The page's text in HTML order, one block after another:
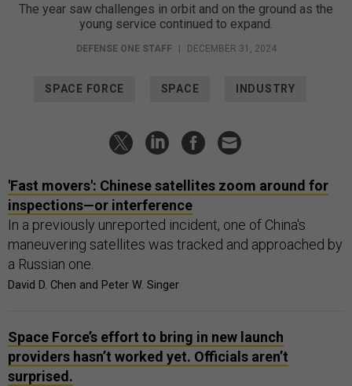
The year saw challenges in orbit and on the ground as the
young service continued to expand.
DEFENSE ONE STAFF | DECEMBER 31, 2024
SPACE FORCE SPACE INDUSTRY
'Fast movers': Chinese satellites zoom around for
inspections—or interference
In a previously unreported incident, one of China's
maneuvering satellites was tracked and approached by
a Russian one.
David D. Chen and Peter W. Singer
Space Force’s effort to bring in new launch
providers hasn’t worked yet. Officials aren’t
surprised.